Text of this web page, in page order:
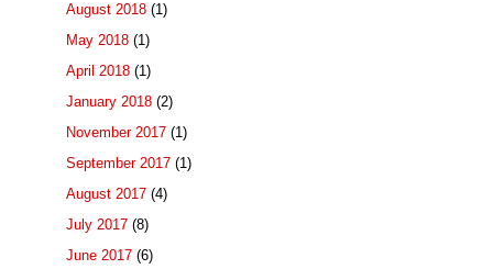
August 2018 (1)
May 2018 (1)
April 2018 (1)
January 2018 (2)
November 2017 (1)
September 2017 (1)
August 2017 (4)
July 2017 (8)
June 2017 (6)